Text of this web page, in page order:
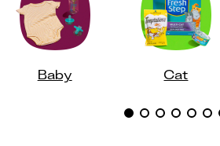
Baby Cat